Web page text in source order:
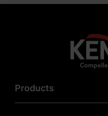
Products